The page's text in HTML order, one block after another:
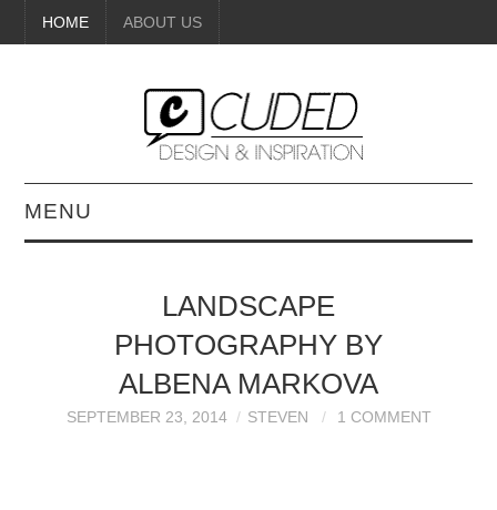
HOME ABOUT US
MENU
DIY CRAFTS
LANDSCAPE
PHOTOGRAPHY BY
ALBENA MARKOVA
SEPTEMBER 23, 2014 STEVEN 1 COMMENT